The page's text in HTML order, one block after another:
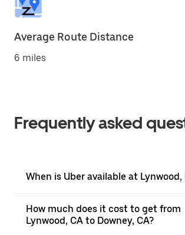
Average Route Distance
6 miles
Frequently asked
When is Uber available at Lynwood,
How much does it cost to get from
Lynwood, CA to Downey, CA?